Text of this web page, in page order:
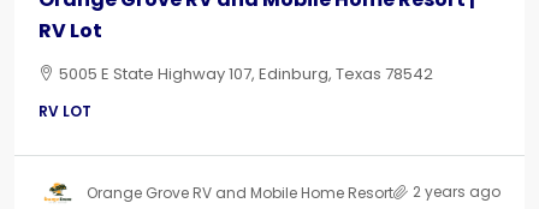
RV Lot
5005 E State Highway 107, Edinburg, Texas 78542
RV LOT
Orange Grove RV and Mobile Home Resort 2 years ago